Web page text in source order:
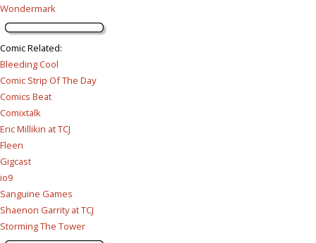
Wondermark
Comic Related:
Bleeding Cool
Comic Strip Of The Day
Comics Beat
Comixtalk
Eric Millikin at TCJ
Fleen
Gigcast
io9
Sanguine Games
Shaenon Garrity at TCJ
Storming The Tower